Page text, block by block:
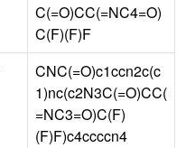
C(=O)CC(=NC4=O)
C(F)(F)F
CNC(=O)c1ccn2c(c
1)nc(c2N3C(=O)CC(
=NC3=O)C(F)
(F)F)c4ccccn4